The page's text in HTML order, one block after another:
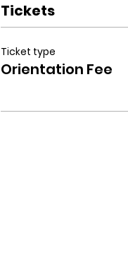
Tickets
Ticket type
Orientation Fee